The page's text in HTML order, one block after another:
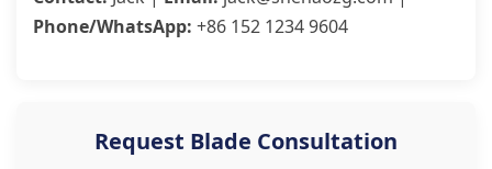
Phone/WhatsApp: +86 152 1234 9604
Request Blade Consultation